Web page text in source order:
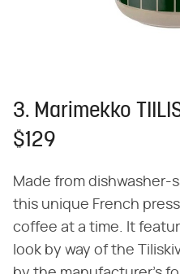
3. Marimekko
$129
Made from dishwasher-
this unique French
coffee at a time. It
look by way of the